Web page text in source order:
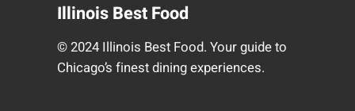
Illinois Best Food
© 2024 Illinois Best Food. Your guide to
Chicago’s finest dining experiences.